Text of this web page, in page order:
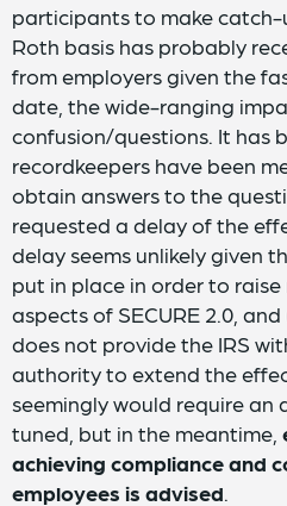
participants to make
Roth basis has probably
from employers given the
date, the wide-ranging
confusion/questions. It has
recordkeepers have been
obtain answers to the
requested a delay of the
delay seems unlikely given
put in place in order to
aspects of SECURE 2.0,
does not provide the IRS
authority to extend the
seemingly would require an
tuned, but in the meantime,
achieving compliance and
employees is advised